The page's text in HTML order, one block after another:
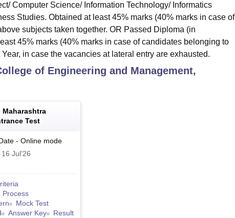
Computer Science/ Information Technology/ Informatics
Studies. Obtained at least 45% marks (40% marks in case of
subjects taken together. OR Passed Diploma (in
45% marks (40% marks in case of candidates belonging to
in case the vacancies at lateral entry are exhausted.
of Engineering and Management,
Maharashtra
Test
- Online mode
16 Jul'26
Process
Mock Test
Answer Key
Result